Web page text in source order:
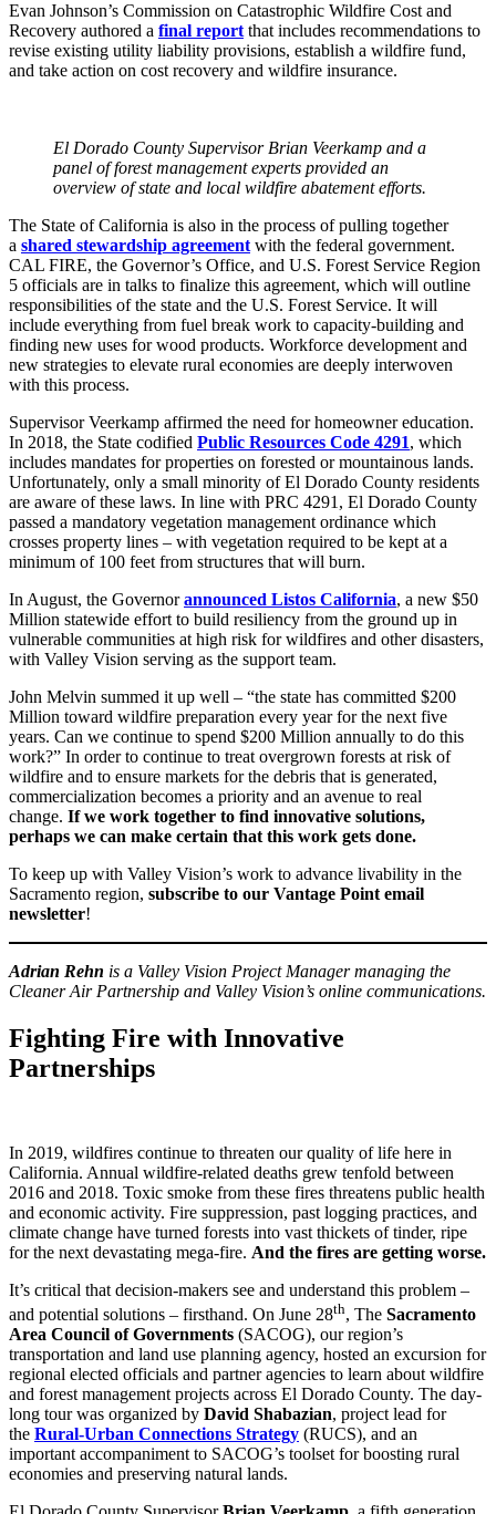
Evan Johnson’s Commission on Catastrophic Wildfire Cost and
Recovery authored a final report that includes recommendations to
revise existing utility liability provisions, establish a wildfire fund,
and take action on cost recovery and wildfire insurance.
El Dorado County Supervisor Brian Veerkamp and a
panel of forest management experts provided an
overview of state and local wildfire abatement efforts.
The State of California is also in the process of pulling together
a shared stewardship agreement with the federal government.
CAL FIRE, the Governor’s Office, and U.S. Forest Service Region
5 officials are in talks to finalize this agreement, which will outline
responsibilities of the state and the U.S. Forest Service. It will
include everything from fuel break work to capacity-building and
finding new uses for wood products. Workforce development and
new strategies to elevate rural economies are deeply interwoven
with this process.
Supervisor Veerkamp affirmed the need for homeowner education.
In 2018, the State codified Public Resources Code 4291, which
includes mandates for properties on forested or mountainous lands.
Unfortunately, only a small minority of El Dorado County residents
are aware of these laws. In line with PRC 4291, El Dorado County
passed a mandatory vegetation management ordinance which
crosses property lines – with vegetation required to be kept at a
minimum of 100 feet from structures that will burn.
In August, the Governorannounced Listos California, a new $50
Million statewide effort to build resiliency from the ground up in
vulnerable communities at high risk for wildfires and other disasters,
with Valley Vision serving as the support team.
John Melvin summed it up well – “the state has committed $200
Million toward wildfire preparation every year for the next five
years. Can we continue to spend $200 Million annually to do this
work?” In order to continue to treat overgrown forests at risk of
wildfire and to ensure markets for the debris that is generated,
commercialization becomes a priority and an avenue to real
change. If we work together to find innovative solutions,
perhaps we can make certain that this work gets done.
To keep up with Valley Vision’s work to advance livability in the
Sacramento region, subscribe to our Vantage Point email
newsletter!
Adrian Rehn is a Valley Vision Project Manager managing the
Cleaner Air Partnership and Valley Vision’s online communications.
Fighting Fire with Innovative
Partnerships
In 2019, wildfires continue to threaten our quality of life here in
California. Annual wildfire-related deaths grew tenfold between
2016 and 2018. Toxic smoke from these fires threatens public health
and economic activity. Fire suppression, past logging practices, and
climate change have turned forests into vast thickets of tinder, ripe
for the next devastating mega-fire. And the fires are getting worse.
It’s critical that decision-makers see and understand this problem –
and potential solutions – firsthand. On June 28th, The Sacramento
Area Council of Governments (SACOG), our region’s
transportation and land use planning agency, hosted an excursion for
regional elected officials and partner agencies to learn about wildfire
and forest management projects across El Dorado County. The day-
long tour was organized by David Shabazian, project lead for
the Rural-Urban Connections Strategy (RUCS), and an
important accompaniment to SACOG’s toolset for boosting rural
economies and preserving natural lands.